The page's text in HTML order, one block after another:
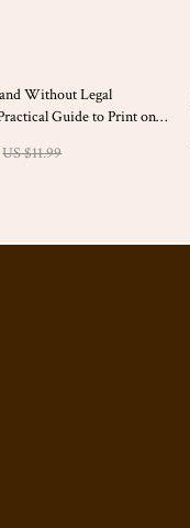
Without Legal
Guide to Print on
US $11.99